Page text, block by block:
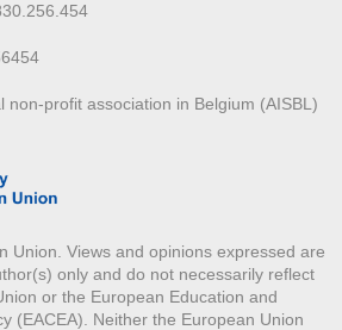
non-profit association in Belgium (AISBL)
Union. Views and opinions expressed are
only and do not necessarily reflect
or the European Education and
(EACEA). Neither the European Union